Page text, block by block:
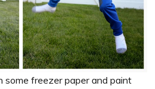
some freezer paper and paint